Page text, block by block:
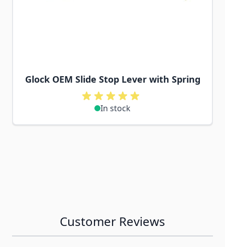
Glock OEM Slide Stop Lever with Spring
In stock
Customer Reviews